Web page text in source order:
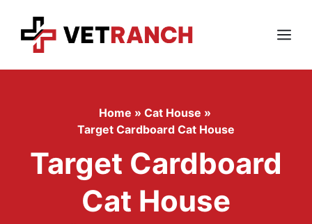
content
Menu
Home » Cat House »
Target Cardboard Cat House
Target Cardboard
Cat House